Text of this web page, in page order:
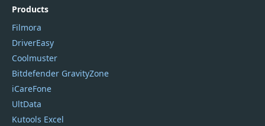
Products
Filmora
DriverEasy
Coolmuster
Bitdefender GravityZone
iCareFone
UltData
Kutools Excel